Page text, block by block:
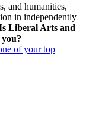
and humanities,
in independently
Liberal Arts and
of your top